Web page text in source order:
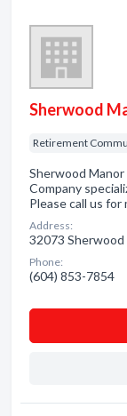
Sherwood
Retirement
Sherwood Manor
Company
Please call us
Address:
32073 Sherwood
Phone:
(604) 853-7854